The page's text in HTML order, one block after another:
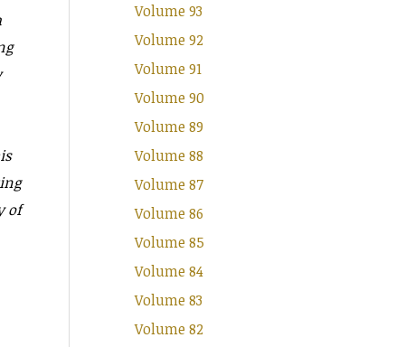
of
Volume 93
Volume 92
Volume 91
Volume 90
Volume 89
Volume 88
Volume 87
Volume 86
Volume 85
Volume 84
Volume 83
Volume 82